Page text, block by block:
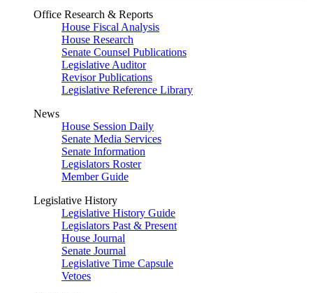
Office Research & Reports
House Fiscal Analysis
House Research
Senate Counsel Publications
Legislative Auditor
Revisor Publications
Legislative Reference Library
News
House Session Daily
Senate Media Services
Senate Information
Legislators Roster
Member Guide
Legislative History
Legislative History Guide
Legislators Past & Present
House Journal
Senate Journal
Legislative Time Capsule
Vetoes